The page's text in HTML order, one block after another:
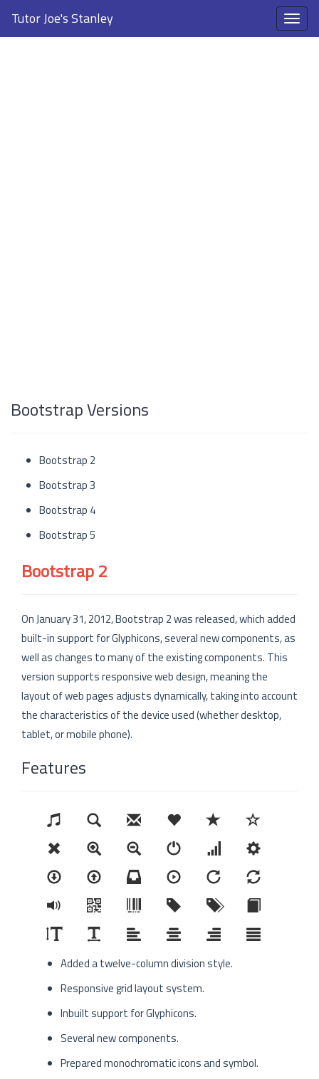
Tutor Joe's Stanley
Bootstrap Versions
Bootstrap 2
Bootstrap 3
Bootstrap 4
Bootstrap 5
Bootstrap 2
On January 31, 2012, Bootstrap 2 was released, which added
built-in support for Glyphicons, several new components, as
well as changes to many of the existing components. This
version supports responsive web design, meaning the
layout of web pages adjusts dynamically, taking into account
the characteristics of the device used (whether desktop,
tablet, or mobile phone).
Features
Added a twelve-column division style.
Responsive grid layout system.
Inbuilt support for Glyphicons.
Several new components.
Prepared monochromatic icons and symbol.